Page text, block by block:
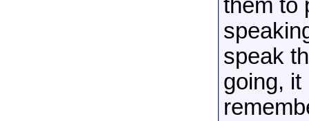
them to
speak
going, it